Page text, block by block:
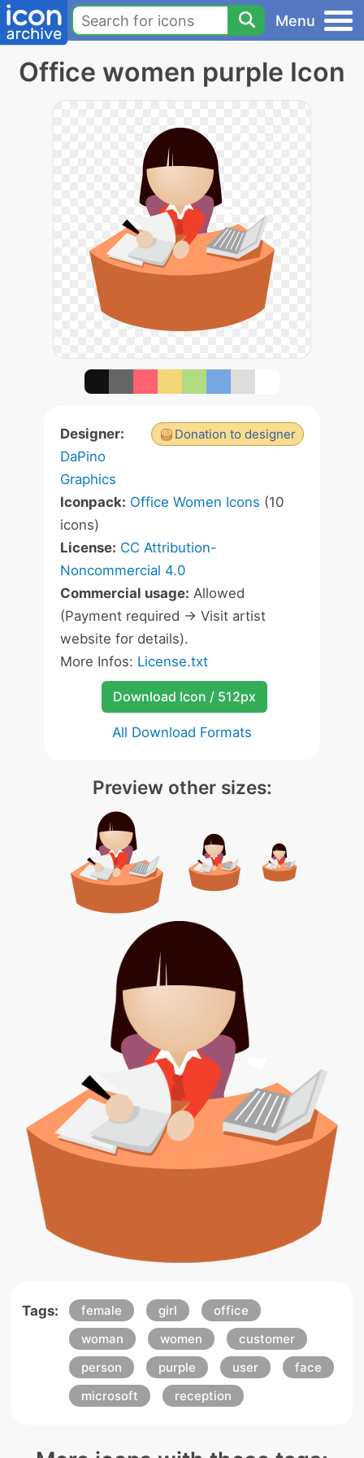
Menu
Office women purple Icon
Donation to designer
Designer:
DaPino
Graphics
Iconpack: Office Women Icons (10
icons)
License: CC Attribution-
Noncommercial 4.0
Commercial usage: Allowed
(Payment required -> Visit artist
website for details).
More Infos: License.txt
Download Icon / 512px
All Download Formats
Preview other sizes:
Tags: female girl
office
woman
women
customer
person
purple user
face
microsoft
reception